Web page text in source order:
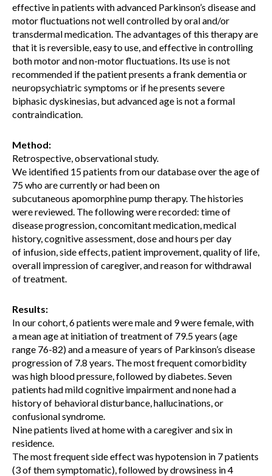
effective in patients with advanced Parkinson’s disease and
motor fluctuations not well controlled by oral and/or
transdermal medication. The advantages of this therapy are
that it is reversible, easy to use, and effective in controlling
both motor and non-motor fluctuations. Its use is not
recommended if the patient presents a frank dementia or
neuropsychiatric symptoms or if he presents severe
biphasic dyskinesias, but advanced age is not a formal
contraindication.
Method:
Retrospective, observational study.
We identified 15 patients from our database over the age of
75 who are currently or had been on
subcutaneous apomorphine pump therapy. The histories
were reviewed. The following were recorded: time of
disease progression, concomitant medication, medical
history, cognitive assessment, dose and hours per day
of infusion, side effects, patient improvement, quality of life,
overall impression of caregiver, and reason for withdrawal
of treatment.
Results:
In our cohort, 6 patients were male and 9 were female, with
a mean age at initiation of treatment of 79.5 years (age
range 76-82) and a measure of years of Parkinson’s disease
progression of 7.8 years. The most frequent comorbidity
was high blood pressure, followed by diabetes. Seven
patients had mild cognitive impairment and none had a
history of behavioral disturbance, hallucinations, or
confusional syndrome.
Nine patients lived at home with a caregiver and six in
residence.
The most frequent side effect was hypotension in 7 patients
(3 of them symptomatic), followed by drowsiness in 4